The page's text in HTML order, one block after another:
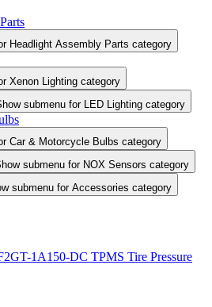
Headlight Assembly Parts category
Xenon Lighting category
submenu for LED Lighting category
Car & Motorcycle Bulbs category
submenu for NOX Sensors category
submenu for Accessories category
1A150-DC TPMS Tire Pressure